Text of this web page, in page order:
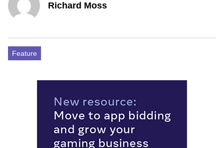
Richard Moss
Feature